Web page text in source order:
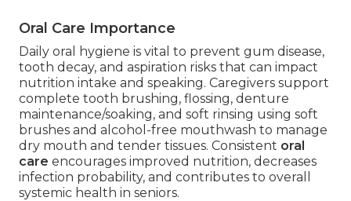
Oral Care Importance
Daily oral hygiene is vital to prevent gum disease,
tooth decay, and aspiration risks that can impact
nutrition intake and speaking. Caregivers support
complete tooth brushing, flossing, denture
maintenance/soaking, and soft rinsing using soft
brushes and alcohol-free mouthwash to manage
dry mouth and tender tissues. Consistent oral
care encourages improved nutrition, decreases
infection probability, and contributes to overall
systemic health in seniors.